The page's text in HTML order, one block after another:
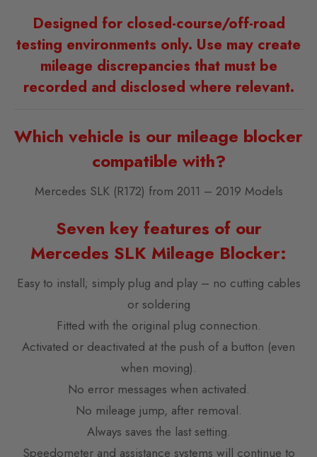
Designed for closed-course/off-road
testing environments only. Use may create
mileage discrepancies that must be
recorded and disclosed where relevant.
Which vehicle is our mileage blocker
compatible with?
Mercedes SLK (R172) from 2011 – 2019 Models
Seven key features of our
Mercedes SLK Mileage Blocker:
Easy to install; simply plug and play – no cutting cables
or soldering
Fitted with the original plug connection.
Activated or deactivated at the push of a button (even
when moving).
No error messages when activated.
No mileage jump, after removal.
Always saves the last setting.
Speedometer and assistance systems will continue to